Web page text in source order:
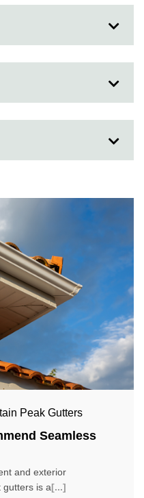
Peak Gutters
Seamless
and exterior
gutters is a[...]